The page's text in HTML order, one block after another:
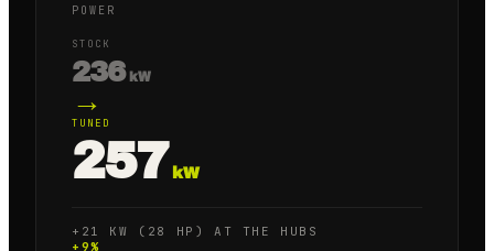
POWER
STOCK
236 kW
→
TUNED
257 kW
+21 KW (28 HP) AT THE HUBS
+ 9%